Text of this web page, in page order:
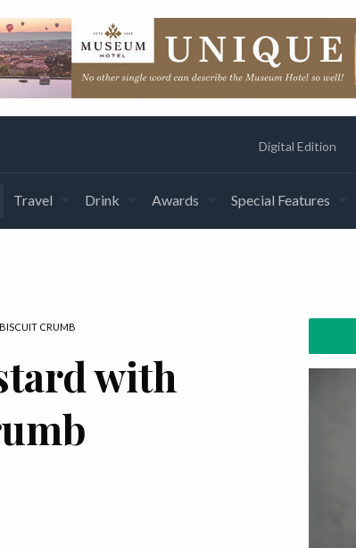
Digital Edition
Travel Drink Awards Special Features
CRUMB
with